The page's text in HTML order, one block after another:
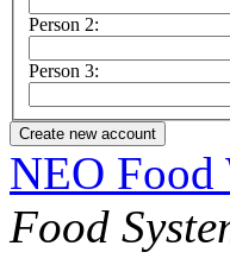
Person 2:
Person 3:
NEO Food
Food